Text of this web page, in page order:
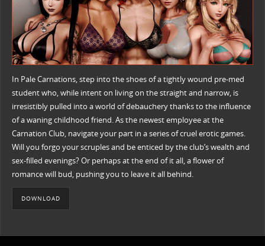
In Pale Carnations, step into the shoes of a tightly wound pre-med
student who, while intent on living on the straight and narrow, is
irresistibly pulled into a world of debauchery thanks to the influence
of a waning childhood friend. As the newest employee at the
Carnation Club, navigate your part in a series of cruel erotic games.
Will you forgo your scruples and be enticed by the club’s wealth and
sex-filled evenings? Or perhaps at the end of it all, a flower of
romance will bud, pushing you to leave it all behind.
DOWNLOAD